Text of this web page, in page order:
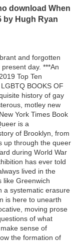
download When
by Hugh Ryan
and forgotten
day. ***An
Top Ten
BOOKS OF
history of gay
motley new
York Times Book
is a
of Brooklyn, from
up through the queer
during World War
has ever told
lived in the
like Greenwich
a systematic erasure
is here to unearth
moving prose
of what
sense of
the formation of